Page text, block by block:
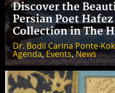
Discover the
Persian Poet
Collection in The
Dr. Bodil Carina Ponte-Kok
Agenda,Events,News